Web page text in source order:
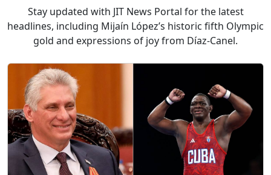
Stay updated with JIT News Portal for the latest
headlines, including Mijaín López’s historic fifth Olympic
gold and expressions of joy from Díaz-Canel.